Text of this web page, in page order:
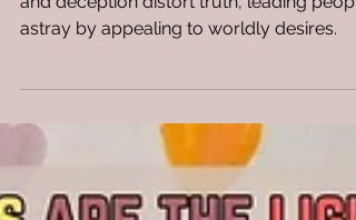
Discover the subtle ways Lucifer's beauty
and deception distort truth, leading